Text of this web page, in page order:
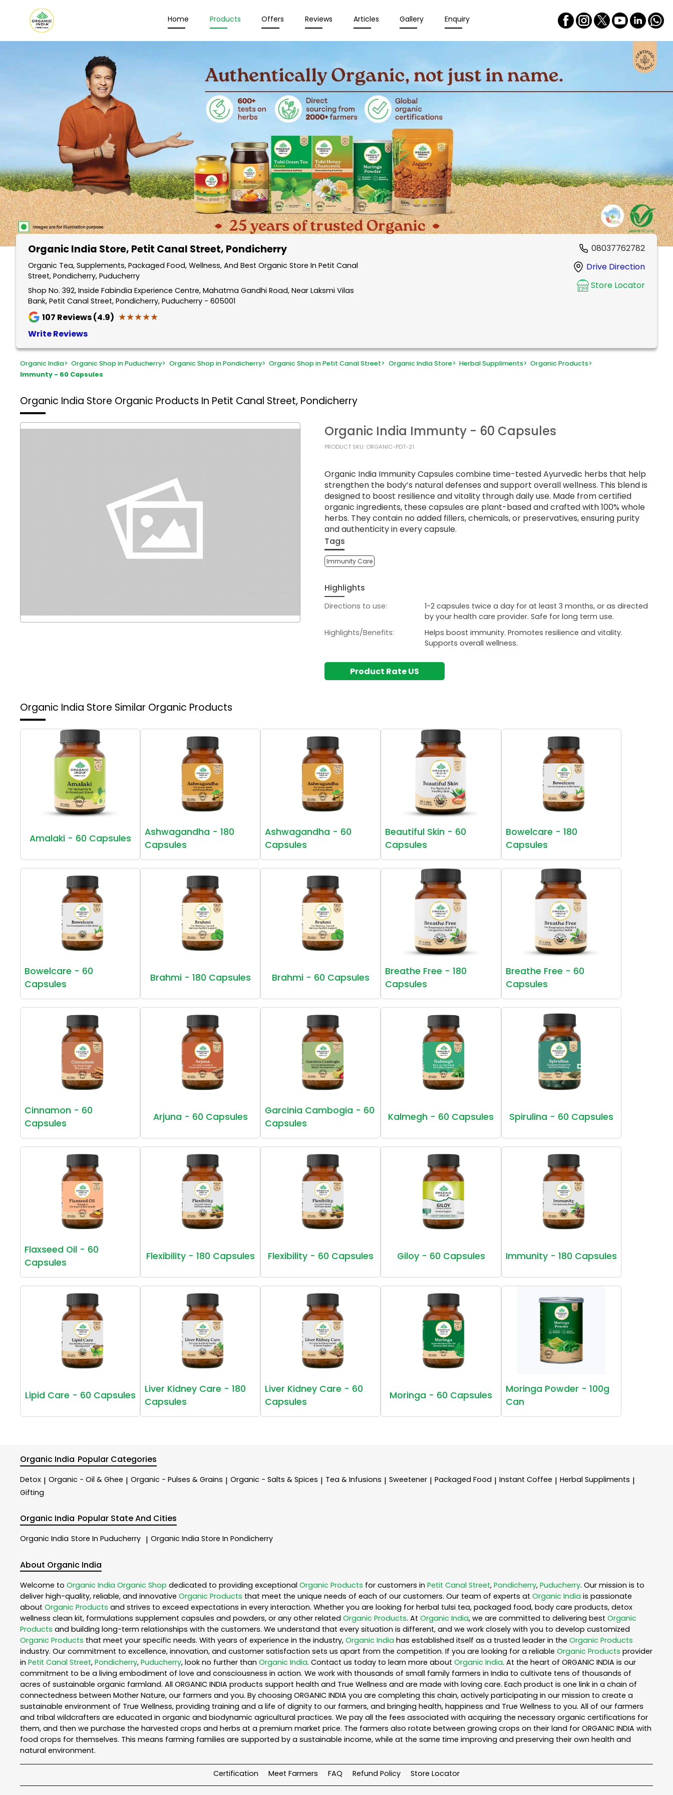
Home Products Offers Reviews Articles Gallery Enquiry
Organic India Store, Petit Canal Street, Pondicherry
Organic Tea, Supplements, Packaged Food, Wellness, And Best Organic Store In Petit Canal
Street, Pondicherry, Puducherry
Shop No. 392, Inside Fabindia Experience Centre, Mahatma Gandhi Road, Near Laksmi Vilas
Bank, Petit Canal Street, Pondicherry, Puducherry - 605001
107 Reviews (4.9) ★★★★★
★★★★★
Write Reviews
08037762782
Drive Direction
Store Locator
Organic India> Organic Shop in Puducherry> Organic Shop in Pondicherry> Organic Shop in Petit Canal Street> Organic India Store> Herbal Suppliments> Organic Products>
Immunty - 60 Capsules
Organic India Store Organic Products In Petit Canal Street, Pondicherry
Organic India Immunty - 60 Capsules
PRODUCT SKU: ORGANIC-PDT-21
Organic India Immunity Capsules combine time-tested Ayurvedic herbs that help
strengthen the body’s natural defenses and support overall wellness. This blend is
designed to boost resilience and vitality through daily use. Made from certified
organic ingredients, these capsules are plant-based and crafted with 100% whole
herbs. They contain no added fillers, chemicals, or preservatives, ensuring purity
and authenticity in every capsule.
Tags
Immunity Care
Highlights
Directions to use:
1-2 capsules twice a day for at least 3 months, or as directed
by your health care provider. Safe for long term use.
Highlights/Benefits:
Helps boost immunity. Promotes resilience and vitality.
Supports overall wellness.
Product Rate US
Organic India Store Similar Organic Products
Amalaki - 60 Capsules
Ashwagandha - 180
Capsules
Ashwagandha - 60
Capsules
Beautiful Skin - 60
Capsules
Bowelcare - 180
Capsules
Bowelcare - 60
Capsules
Brahmi - 180 Capsules Brahmi - 60 Capsules
Breathe Free - 180
Capsules
Breathe Free - 60
Capsules
Cinnamon - 60
Capsules
Arjuna - 60 Capsules
Garcinia Cambogia - 60
Capsules
Kalmegh - 60 Capsules Spirulina - 60 Capsules
Flaxseed Oil - 60
Capsules
Flexibility - 180 Capsules Flexibility - 60 Capsules Giloy - 60 Capsules Immunity - 180 Capsules
Lipid Care - 60 Capsules
Liver Kidney Care - 180
Capsules
Liver Kidney Care - 60
Capsules
Moringa - 60 Capsules
Moringa Powder - 100g
Can
Organic India Popular Categories
Detox | Organic - Oil & Ghee | Organic - Pulses & Grains | Organic - Salts & Spices | Tea & Infusions | Sweetener | Packaged Food | Instant Coffee | Herbal Suppliments |
Gifting
Organic India Popular State And Cities
Organic India Store In Puducherry | Organic India Store In Pondicherry
About Organic India
Welcome to Organic India Organic Shop dedicated to providing exceptional Organic Products for customers in Petit Canal Street, Pondicherry, Puducherry. Our mission is to
deliver high-quality, reliable, and innovative Organic Products that meet the unique needs of each of our customers. Our team of experts at Organic India is passionate
about Organic Products and strives to exceed expectations in every interaction. Whether you are looking for herbal tulsi tea, packaged food, body care products, detox
wellness clean kit, formulations supplement capsules and powders, or any other related Organic Products. At Organic India, we are committed to delivering best Organic
Products and building long-term relationships with the customers. We understand that every situation is different, and we work closely with you to develop customized
Organic Products that meet your specific needs. With years of experience in the industry, Organic India has established itself as a trusted leader in the Organic Products
industry. Our commitment to excellence, innovation, and customer satisfaction sets us apart from the competition. If you are looking for a reliable Organic Products provider
in Petit Canal Street, Pondicherry, Puducherry, look no further than Organic India. Contact us today to learn more about Organic India. At the heart of ORGANIC INDIA is our
commitment to be a living embodiment of love and consciousness in action. We work with thousands of small family farmers in India to cultivate tens of thousands of
acres of sustainable organic farmland. All ORGANIC INDIA products support health and True Wellness and are made with loving care. Each product is one link in a chain of
connectedness between Mother Nature, our farmers and you. By choosing ORGANIC INDIA you are completing this chain, actively participating in our mission to create a
sustainable environment of True Wellness, providing training and a life of dignity to our farmers, and bringing health, happiness and True Wellness to you. All of our farmers
and tribal wildcrafters are educated in organic and biodynamic agricultural practices. We pay all the fees associated with acquiring the necessary organic certifications for
them, and then we purchase the harvested crops and herbs at a premium market price. The farmers also rotate between growing crops on their land for ORGANIC INDIA with
food crops for themselves. This means farming families are supported by a sustainable income, while at the same time improving and preserving their own health and
natural environment.
Certification Meet Farmers FAQ Refund Policy Store Locator